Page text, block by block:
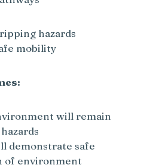
hazards
mobility
will remain
demonstrate safe
of environment